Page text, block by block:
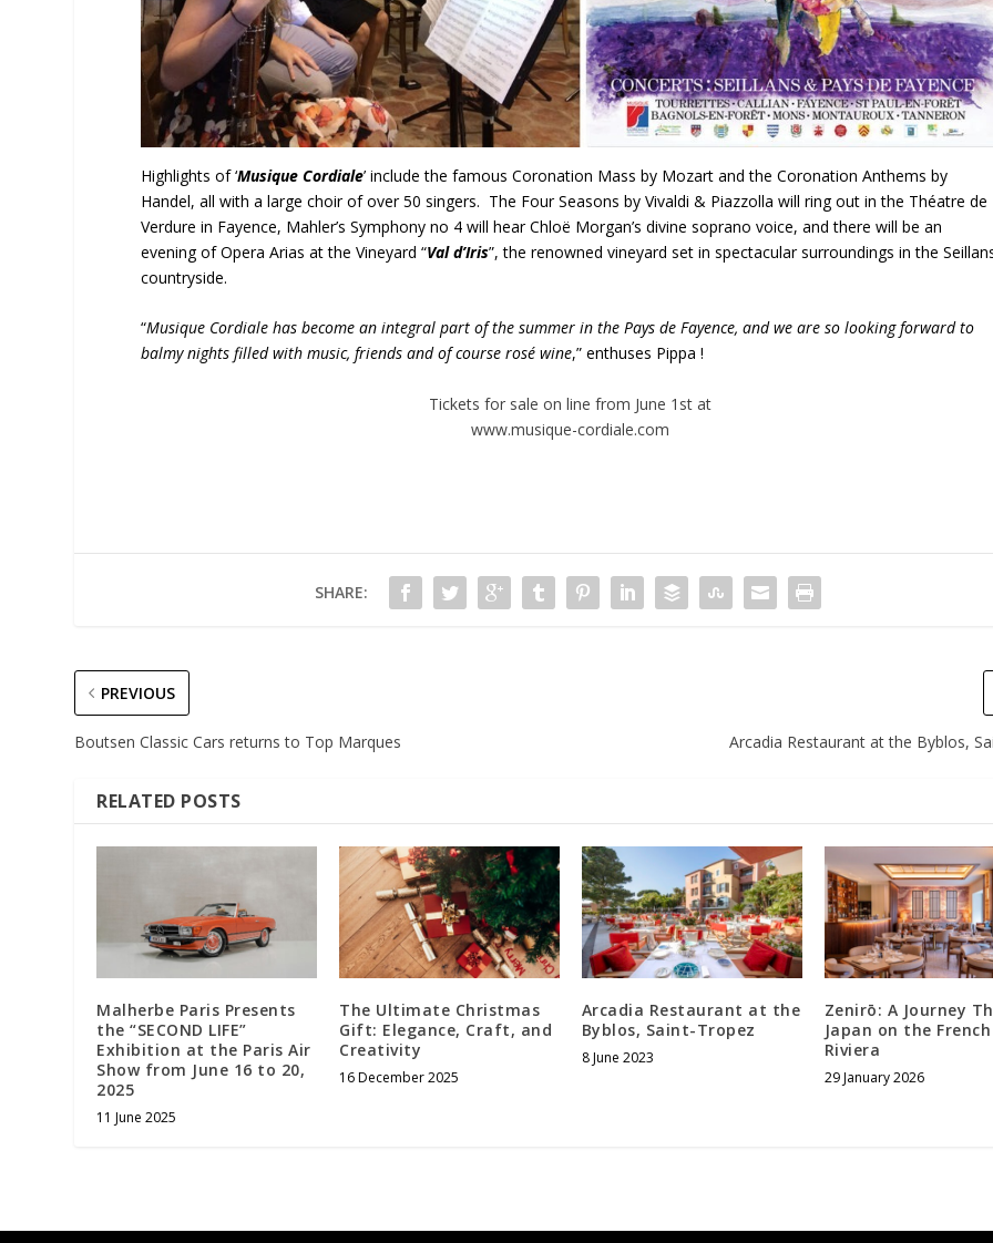
Highlights of ‘Musique Cordiale’ include the famous Coronation Mass by Mozart and the Coronation Anthems by
Handel, all with a large choir of over 50 singers. The Four Seasons by Vivaldi & Piazzolla will ring out in the Théatre de
Verdure in Fayence, Mahler’s Symphony no 4 will hear Chloë Morgan’s divine soprano voice, and there will be an
evening of Opera Arias at the Vineyard “Val d’Iris”, the renowned vineyard set in spectacular surroundings in the
countryside.
“Musique Cordiale has become an integral part of the summer in the Pays de Fayence, and we are so looking forward to
balmy nights filled with music, friends and of course rosé wine,” enthuses Pippa !
Tickets for sale on line from June 1 st at
www.musique-cordiale.com
SHARE:
PREVIOUS
Boutsen Classic Cars returns to Top Marques Arcadia Restaurant at the Byblos,
RELATED POSTS
Malherbe Paris Presents
the “SECOND LIFE”
Exhibition at the Paris Air
Show from June 16 to 20,
2025
11 June 2025
The Ultimate Christmas
Gift: Elegance, Craft, and
Creativity
16 December 2025
Arcadia Restaurant at the
Byblos, Saint-Tropez
8 June 2023
Zenirō: A Journey
Japan on the French
Riviera
29 January 2026